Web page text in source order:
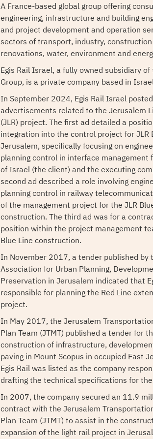
A France-based global group offering
engineering, infrastructure and building
and project development and operation
sectors of transport, industry,
renovations, water, environment and
Egis Rail Israel, a fully owned subsidiary of
Group, is a private company based in
In September 2024, Egis Rail Israel
advertisements related to the Jerusalem
(JLR) project. The first ad detailed a
integration into the control project for JLR
Jerusalem, specifically focusing on
planning control in interface management
of Israel (the client) and the executing
second ad described a role involving
planning control in railway
of the management project for the JLR
construction. The third ad was for a
position within the project management
Blue Line construction.
In November 2017, a tender published by
Association for Urban Planning,
Preservation in Jerusalem indicated that
responsible for planning the Red Line
project.
In May 2017, the Jerusalem
Plan Team (JTMT) published a tender for
construction of infrastructure,
paving in Mount Scopus in occupied East
Egis Rail was listed as the company
drafting the technical specifications for
In 2007, the company secured an 11.9
contract with the Jerusalem
Plan Team (JTMT) to assist in the
expansion of the light rail project in